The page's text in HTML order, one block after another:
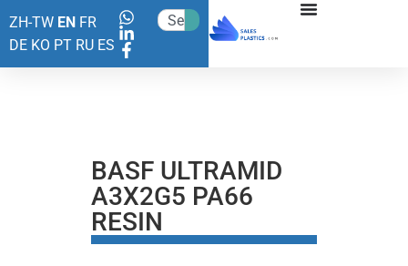
ZH-TW EN FR
DE KO PT RU ES
BASF ULTRAMID
A3X2G5 PA66
RESIN